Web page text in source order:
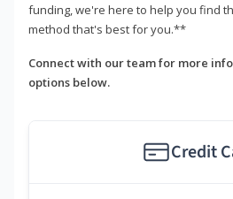
funding, we're here to help you find
method that's best for you.**
Connect with our team for more
options below.
Credit